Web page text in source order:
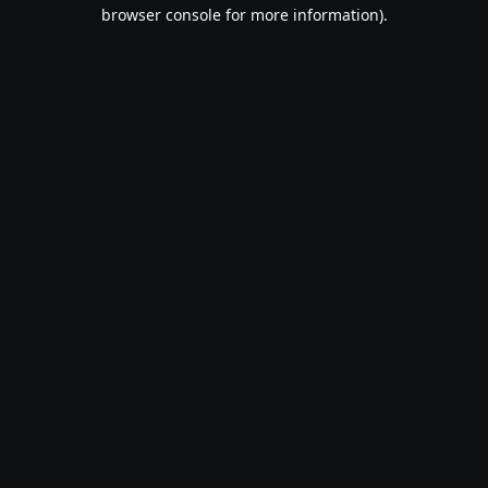
browser console for more information).